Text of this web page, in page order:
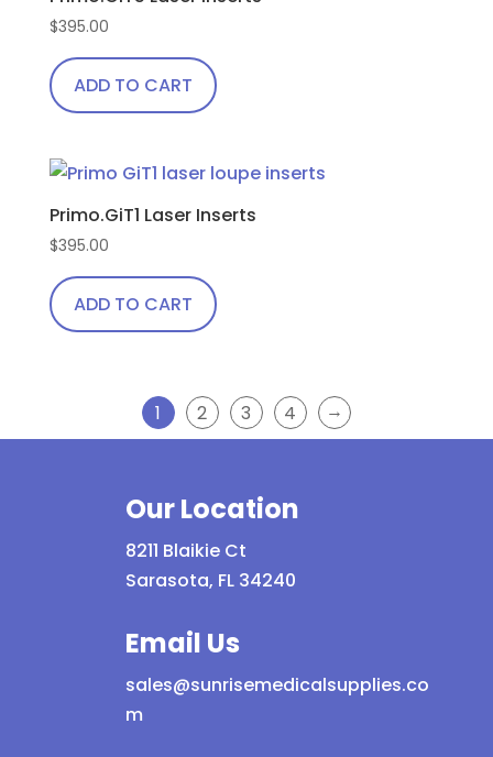
$395.00
ADD TO CART
Primo.GiT1 Laser Inserts
$395.00
ADD TO CART
1 2 3 4 →
Our Location
8211 Blaikie Ct
Sarasota, FL 34240
Email Us
sales@sunrisemedicalsupplies.co
m